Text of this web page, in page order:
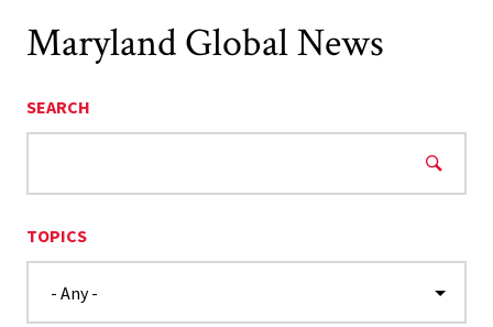
Maryland Global News
SEARCH
TOPICS